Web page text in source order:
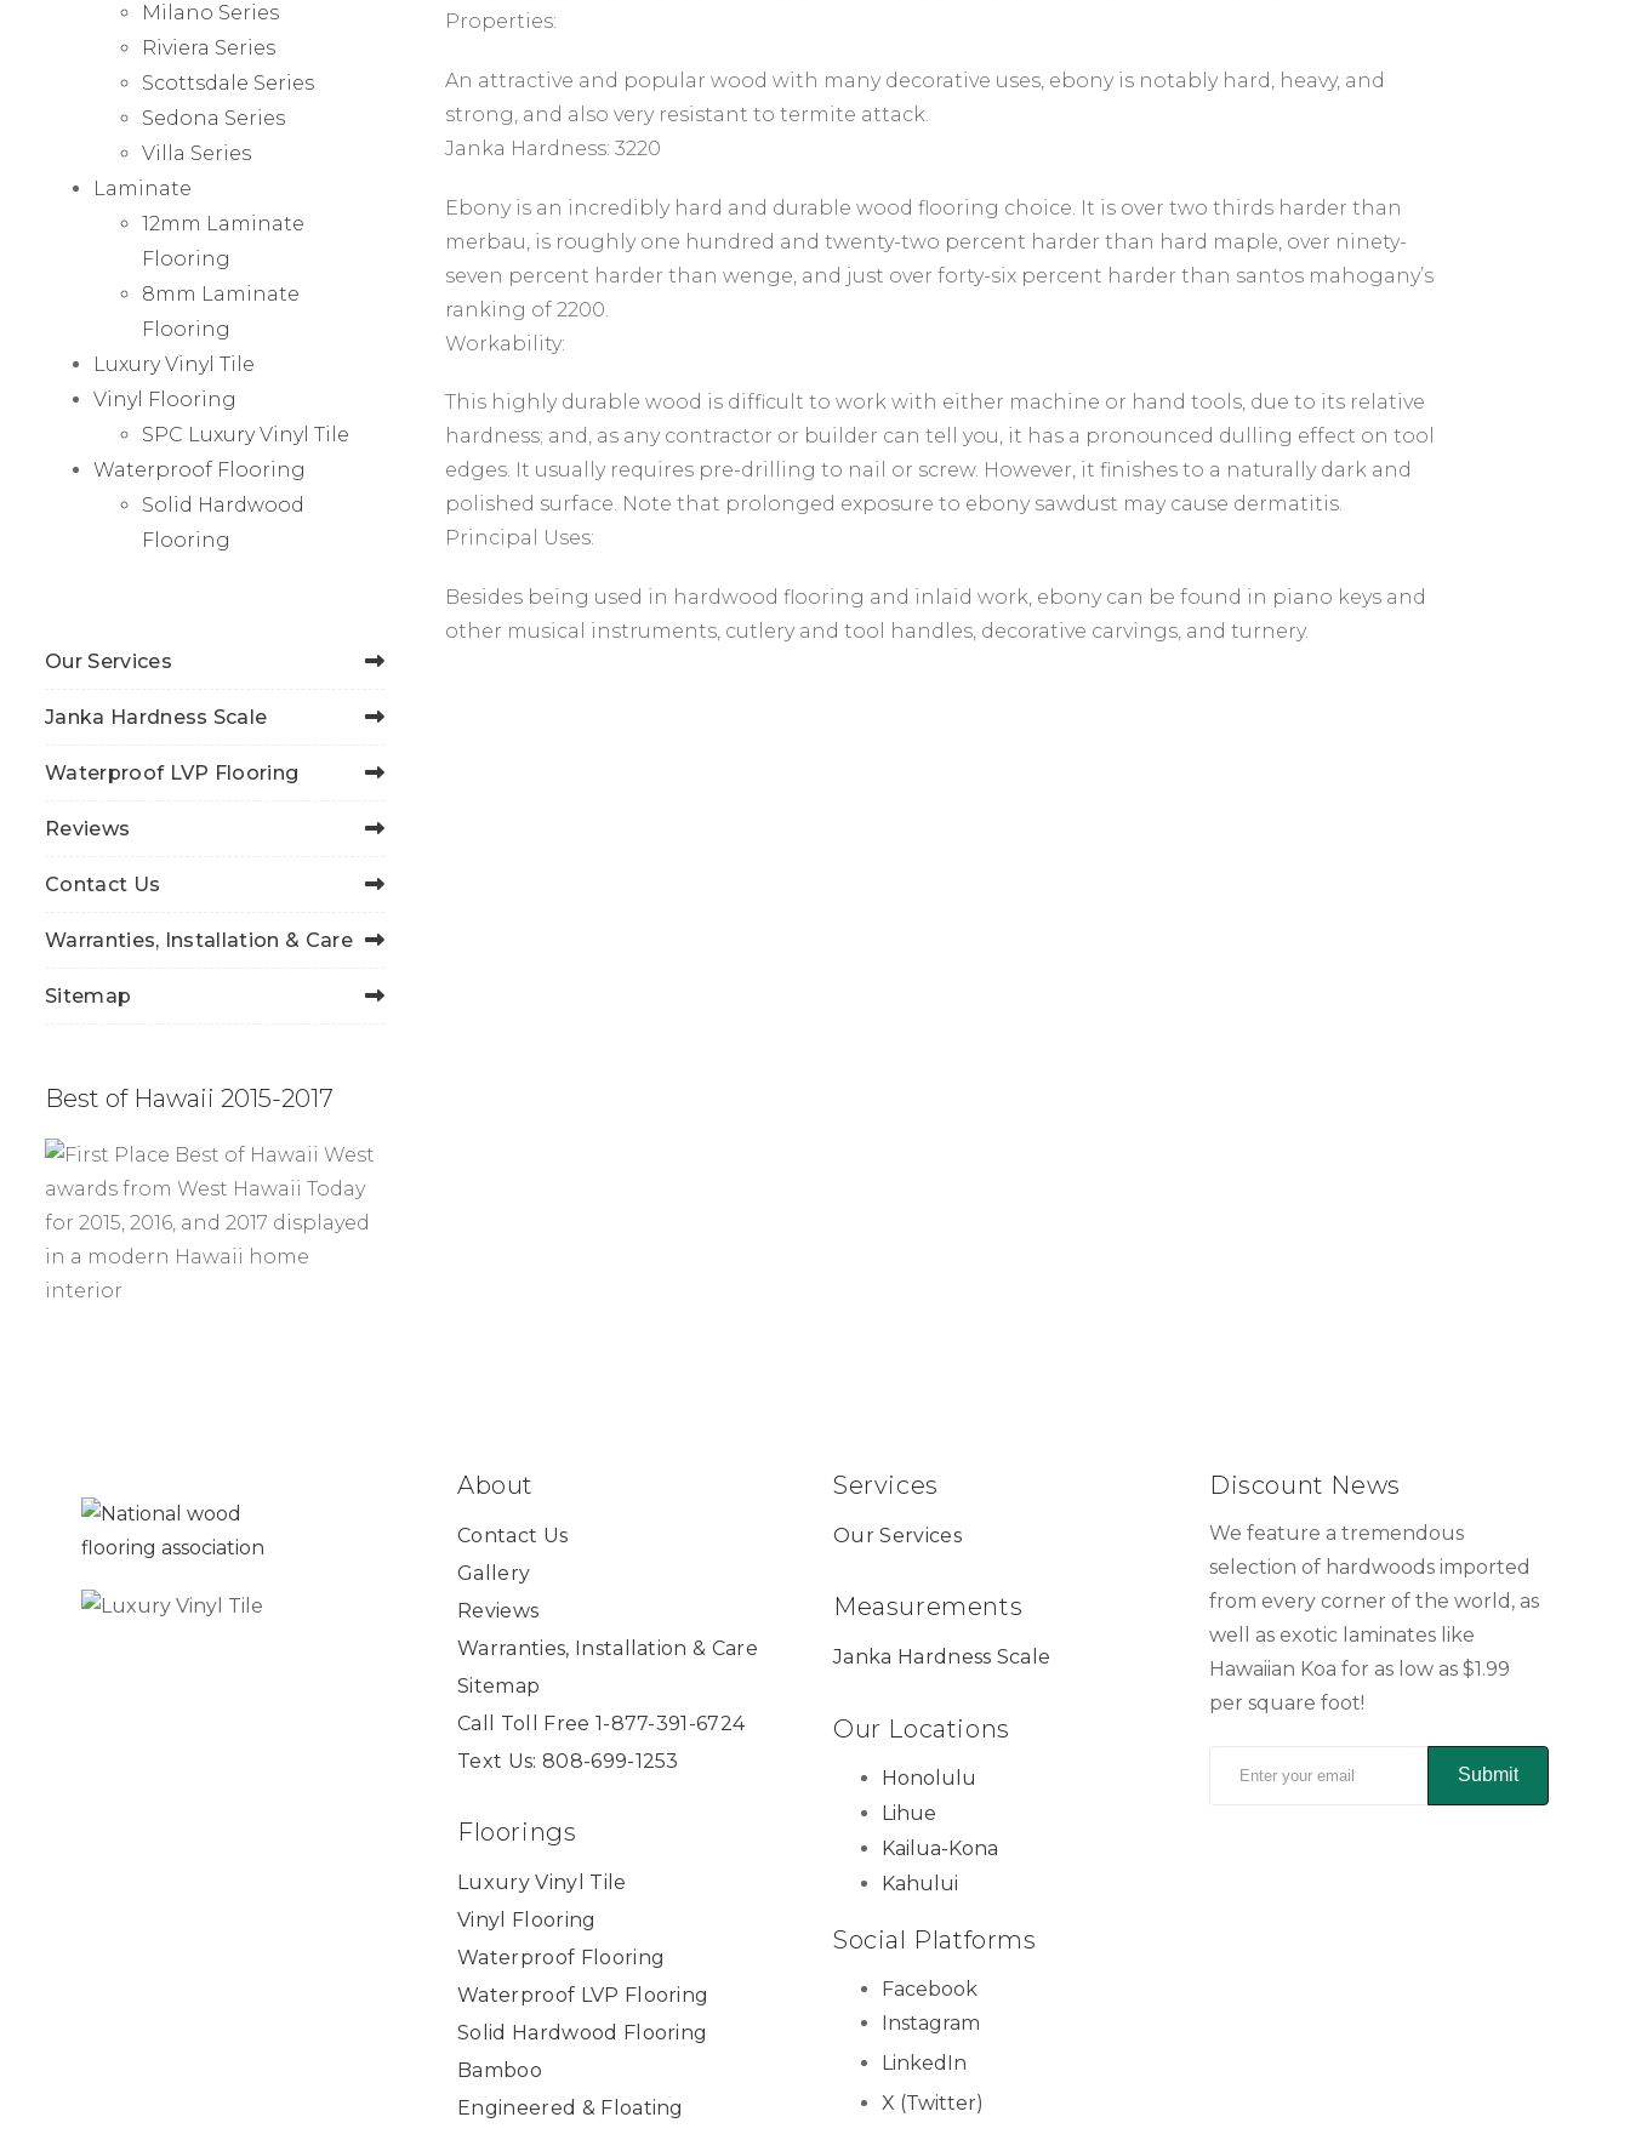
Milano Series
Riviera Series
Scottsdale Series
Sedona Series
Villa Series
Laminate
12mm Laminate
Flooring
8mm Laminate
Flooring
Luxury Vinyl Tile
Vinyl Flooring
SPC Luxury Vinyl Tile
Waterproof Flooring
Solid Hardwood
Flooring
Our Services
Janka Hardness Scale
Waterproof LVP Flooring
Reviews
Contact Us
Warranties, Installation & Care
Sitemap
Best of Hawaii 2015-2017
Properties:
An attractive and popular wood with many decorative uses, ebony is notably hard, heavy, and
strong, and also very resistant to termite attack.
Janka Hardness: 3220
Ebony is an incredibly hard and durable wood flooring choice. It is over two thirds harder than
merbau, is roughly one hundred and twenty-two percent harder than hard maple, over ninety-
seven percent harder than wenge, and just over forty-six percent harder than santos mahogany’s
ranking of 2200.
Workability:
This highly durable wood is difficult to work with either machine or hand tools, due to its relative
hardness; and, as any contractor or builder can tell you, it has a pronounced dulling effect on tool
edges. It usually requires pre-drilling to nail or screw. However, it finishes to a naturally dark and
polished surface. Note that prolonged exposure to ebony sawdust may cause dermatitis.
Principal Uses:
Besides being used in hardwood flooring and inlaid work, ebony can be found in piano keys and
other musical instruments, cutlery and tool handles, decorative carvings, and turnery.
About
Contact Us
Gallery
Reviews
Warranties, Installation & Care
Sitemap
Call Toll Free 1-877-391-6724
Text Us: 808-699-1253
Floorings
Luxury Vinyl Tile
Vinyl Flooring
Waterproof Flooring
Waterproof LVP Flooring
Solid Hardwood Flooring
Bamboo
Engineered & Floating
Services
Our Services
Measurements
Janka Hardness Scale
Our Locations
Honolulu
Lihue
Kailua-Kona
Kahului
Social Platforms
Facebook
Instagram
LinkedIn
X (Twitter)
Discount News
We feature a tremendous
selection of hardwoods imported
from every corner of the world, as
well as exotic laminates like
Hawaiian Koa for as low as $1.99
per square foot!
Submit